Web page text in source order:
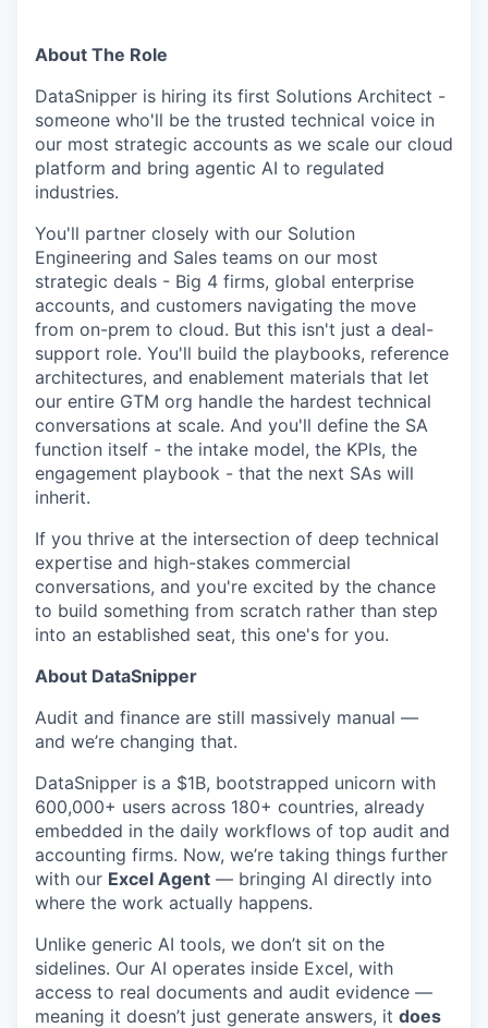
About The Role
DataSnipper is hiring its first Solutions Architect -
someone who'll be the trusted technical voice in
our most strategic accounts as we scale our cloud
platform and bring agentic AI to regulated
industries.
You'll partner closely with our Solution
Engineering and Sales teams on our most
strategic deals - Big 4 firms, global enterprise
accounts, and customers navigating the move
from on-prem to cloud. But this isn't just a deal-
support role. You'll build the playbooks, reference
architectures, and enablement materials that let
our entire GTM org handle the hardest technical
conversations at scale. And you'll define the SA
function itself - the intake model, the KPIs, the
engagement playbook - that the next SAs will
inherit.
If you thrive at the intersection of deep technical
expertise and high-stakes commercial
conversations, and you're excited by the chance
to build something from scratch rather than step
into an established seat, this one's for you.
About DataSnipper
Audit and finance are still massively manual —
and we’re changing that.
DataSnipper is a $1B, bootstrapped unicorn with
600,000+ users across 180+ countries, already
embedded in the daily workflows of top audit and
accounting firms. Now, we’re taking things further
with our Excel Agent — bringing AI directly into
where the work actually happens.
Unlike generic AI tools, we don’t sit on the
sidelines. Our AI operates inside Excel, with
access to real documents and audit evidence —
meaning it doesn’t just generate answers, it does